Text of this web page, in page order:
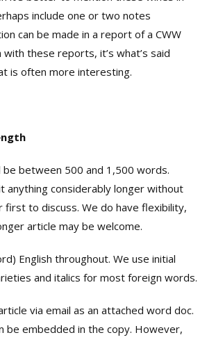
include one or two notes
can be made in a report of a CWW
these reports, it’s what’s said
is often more interesting.
be between 500 and 1,500 words.
anything considerably longer without
to discuss. We do have flexibility,
article may be welcome.
English throughout. We use initial
and italics for most foreign words.
via email as an attached word doc.
be embedded in the copy. However,